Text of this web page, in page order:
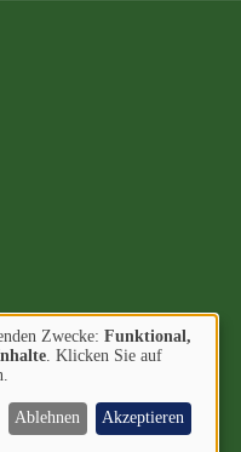
ImageImage
Zwecke: Funktional,
. Klicken Sie auf
Ablehnen Akzeptieren